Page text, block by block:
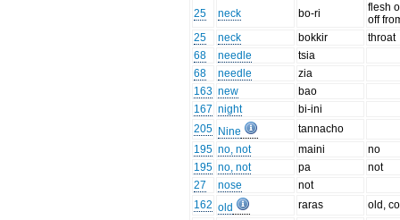
25
neck bo-ri
flesh
off
25
neck bokkir
throat
68
needle
tsia
68
needle
zia
163 new
bao
167 night
bi-ini
205 Nine
tannacho
195 no, not maini
no
195 no, not pa
not
27
nose
not
162 old raras
old,